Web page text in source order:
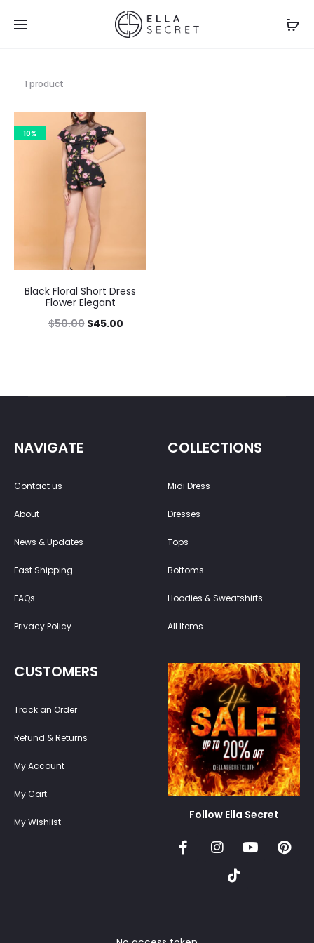
1 product
10%
Black Floral Short Dress
Flower Elegant
$50.00 $45.00
NAVIGATE
Contact us
About
News & Updates
Fast Shipping
FAQs
Privacy Policy
COLLECTIONS
Midi Dress
Dresses
Tops
Bottoms
Hoodies & Sweatshirts
All Items
CUSTOMERS
Track an Order
Refund & Returns
My Account
My Cart
My Wishlist
Follow Ella Secret